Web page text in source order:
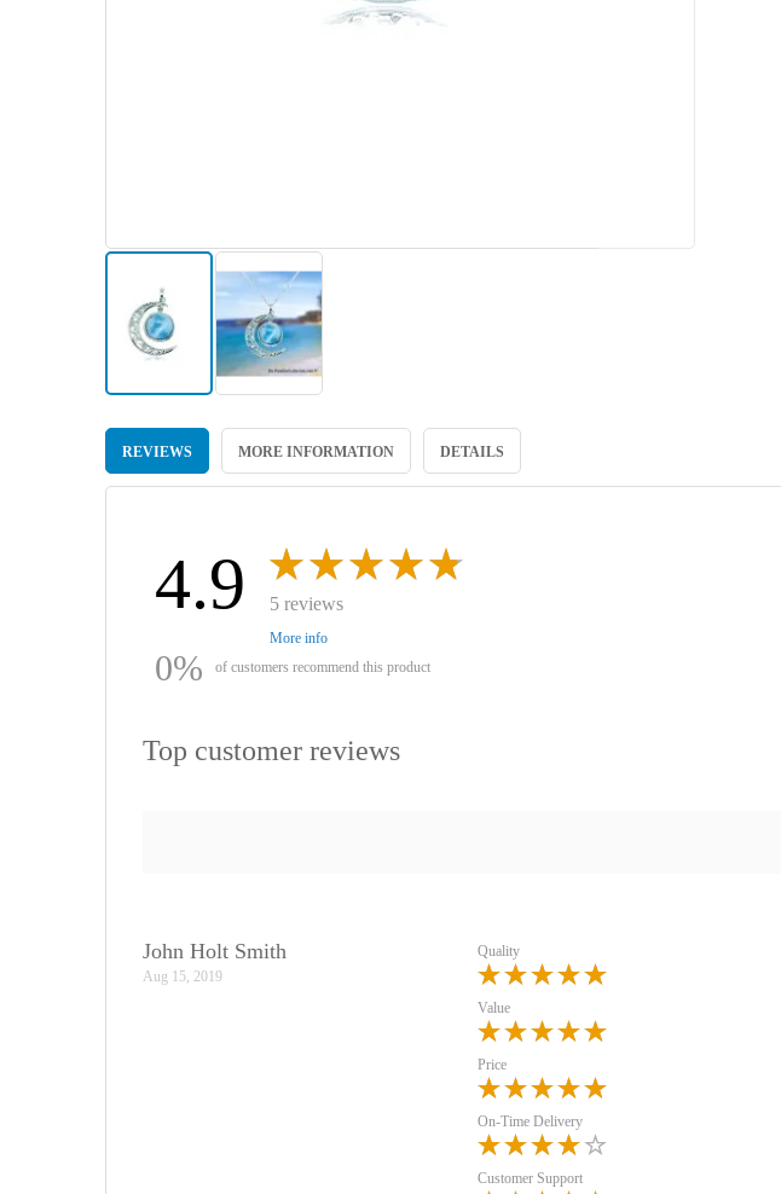
to
beginning
REVIEWS MORE INFORMATION DETAILS
4.9 5 reviews
More info
0% of customers recommend this product
Top customer reviews
John Holt Smith
Aug 15, 2019
Quality
Value
Price
On-Time Delivery
Customer Support